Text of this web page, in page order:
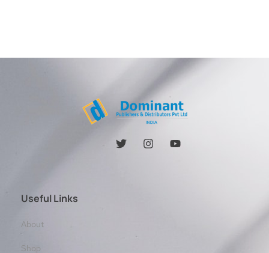
Useful Links
About
Shop